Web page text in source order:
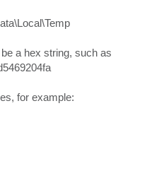
a hex string, such as
for example: